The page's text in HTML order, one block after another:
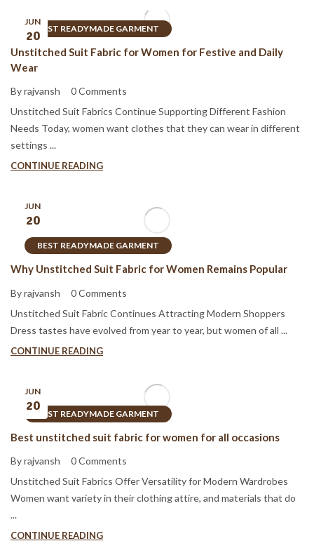
BEST READYMADE GARMENT
JUN
20
Unstitched Suit Fabric for Women for Festive and Daily
Wear
By rajvansh
0 Comments
Unstitched Suit Fabrics Continue Supporting Different Fashion
Needs Today, women want clothes that they can wear in different
settings ...
CONTINUE READING
BEST READYMADE GARMENT
JUN
20
Why Unstitched Suit Fabric for Women Remains Popular
By rajvansh
0 Comments
Unstitched Suit Fabric Continues Attracting Modern Shoppers
Dress tastes have evolved from year to year, but women of all ...
CONTINUE READING
BEST READYMADE GARMENT
JUN
20
Best unstitched suit fabric for women for all occasions
By rajvansh
0 Comments
Unstitched Suit Fabrics Offer Versatility for Modern Wardrobes
Women want variety in their clothing attire, and materials that do
...
CONTINUE READING